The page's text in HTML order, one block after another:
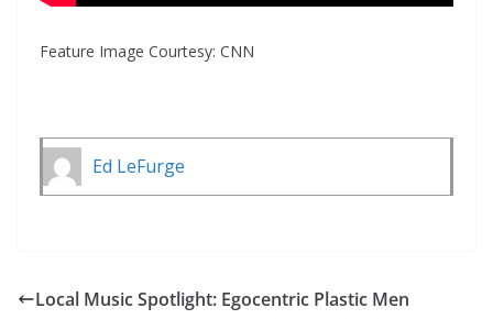
Feature Image Courtesy: CNN
Ed LeFurge
Local Music Spotlight: Egocentric Plastic Men